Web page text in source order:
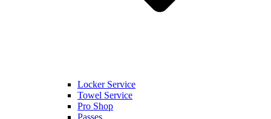
Locker Service
Towel Service
Pro Shop
Passes